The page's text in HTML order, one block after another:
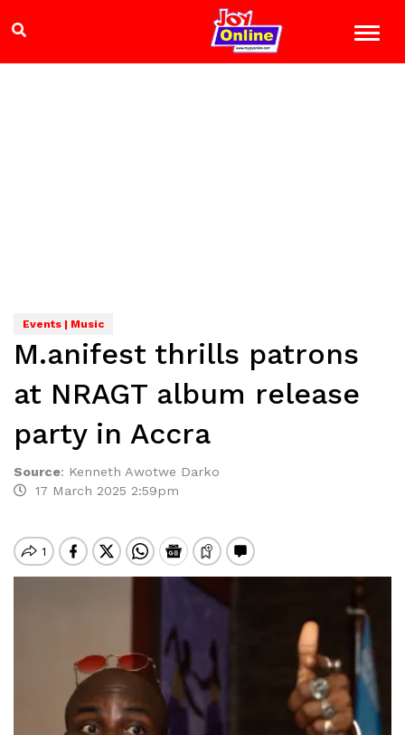
Events | Music
M.anifest thrills patrons
at NRAGT album release
party in Accra
Source: Kenneth Awotwe Darko
17 March 2025 2:59pm